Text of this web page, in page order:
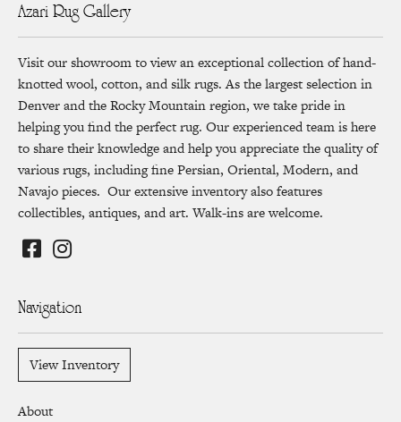
Azari Rug Gallery
Visit our showroom to view an exceptional collection of hand-
knotted wool, cotton, and silk rugs. As the largest selection in
Denver and the Rocky Mountain region, we take pride in
helping you find the perfect rug. Our experienced team is here
to share their knowledge and help you appreciate the quality of
various rugs, including fine Persian, Oriental, Modern, and
Navajo pieces. Our extensive inventory also features
collectibles, antiques, and art. Walk-ins are welcome.
Navigation
View Inventory
About